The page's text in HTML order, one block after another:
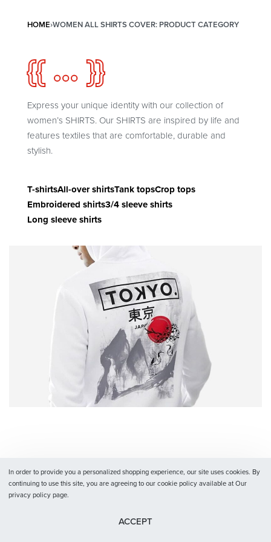
HOME›WOMEN ALL SHIRTS COVER: PRODUCT CATEGORY
{{ ... }}
Express your unique identity with our collection of
women’s SHIRTS. Our SHIRTS are inspired by life and
features textiles that are comfortable, durable and
stylish.
T-shirtsAll-over shirtsTank topsCrop tops
Embroidered shirts3/4 sleeve shirts
Long sleeve shirts
In order to provide you a personalized shopping experience, our site uses cookies. By
continuing to use this site, you are agreeing to our cookie policy available at Our
privacy policy page.
ACCEPT